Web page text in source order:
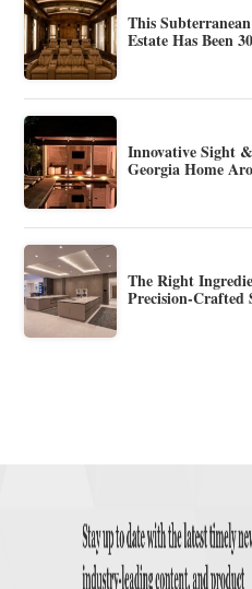
This
Estate Has Been
Innovative Sight
Georgia Home
The Right
Precision-